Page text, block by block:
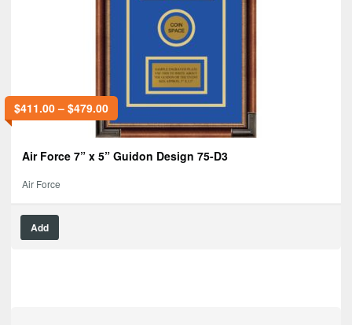
$411.00– $479.00
Air Force 7” x 5” Guidon Design 75-D3
Air Force
Add